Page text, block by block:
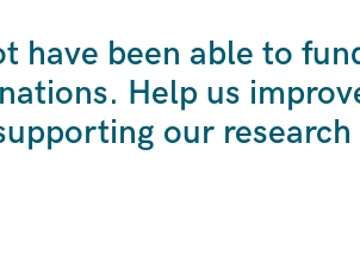
have been able to
Help us
our